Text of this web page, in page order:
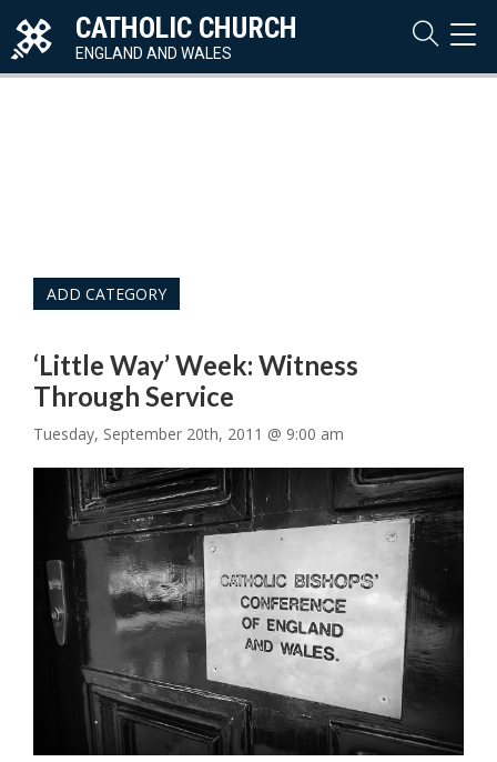
CATHOLIC CHURCH
ENGLAND AND WALES
ADD CATEGORY
‘Little Way’ Week: Witness
Through Service
Tuesday, September 20th, 2011 @ 9:00 am